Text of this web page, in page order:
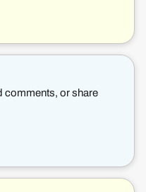
comments, or share